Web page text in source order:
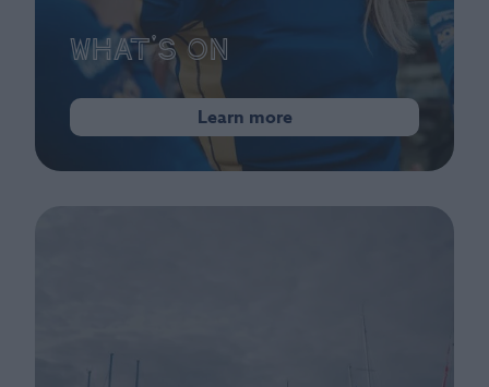
What's On
Learn more